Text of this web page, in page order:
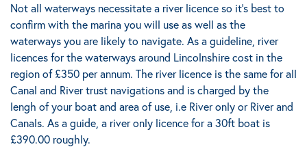
Not all waterways necessitate a river licence so it’s best to
confirm with the marina you will use as well as the
waterways you are likely to navigate. As a guideline, river
licences for the waterways around Lincolnshire cost in the
region of £350 per annum. The river licence is the same for all
Canal and River trust navigations and is charged by the
lengh of your boat and area of use, i.e River only or River and
Canals. As a guide, a river only licence for a 30ft boat is
£390.00 roughly.